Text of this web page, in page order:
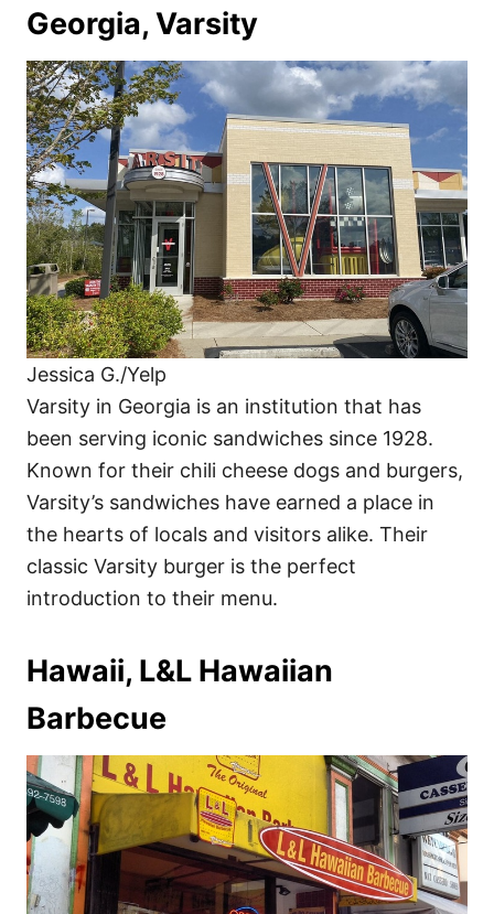
Georgia, Varsity
Jessica G./Yelp
Varsity in Georgia is an institution that has
been serving iconic sandwiches since 1928.
Known for their chili cheese dogs and burgers,
Varsity’s sandwiches have earned a place in
the hearts of locals and visitors alike. Their
classic Varsity burger is the perfect
introduction to their menu.
Hawaii, L&L Hawaiian
Barbecue